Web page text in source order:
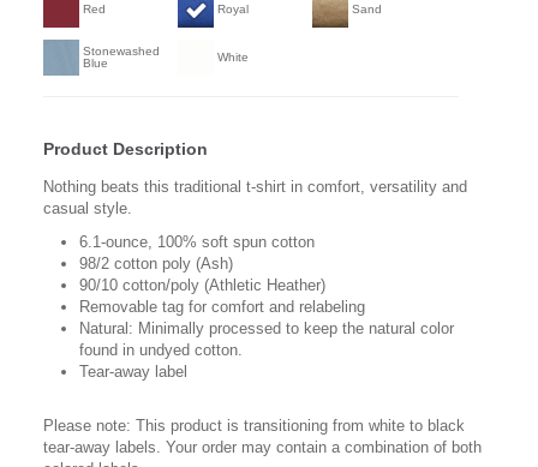
Red Royal Sand
Stonewashed
Blue
White
Product Description
Nothing beats this traditional t-shirt in comfort, versatility and
casual style.
6.1-ounce, 100% soft spun cotton
98/2 cotton poly (Ash)
90/10 cotton/poly (Athletic Heather)
Removable tag for comfort and relabeling
Natural: Minimally processed to keep the natural color
found in undyed cotton.
Tear-away label
Please note: This product is transitioning from white to black
tear-away labels. Your order may contain a combination of both